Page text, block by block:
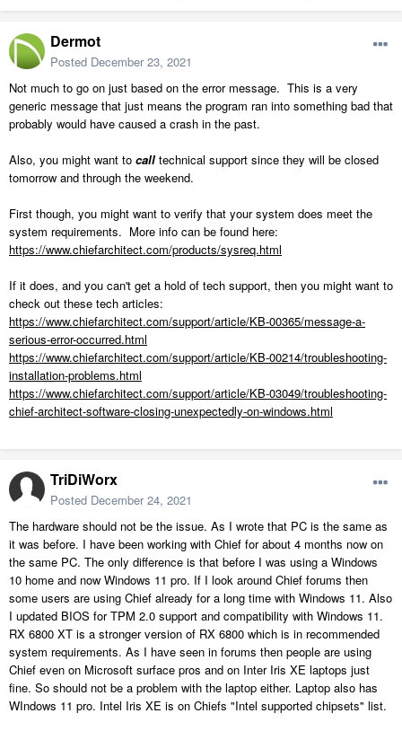
Dermot
Posted December 23, 2021
Not much to go on just based on the error message. This is a very
generic message that just means the program ran into something bad that
probably would have caused a crash in the past.
Also, you might want to call technical support since they will be closed
tomorrow and through the weekend.
First though, you might want to verify that your system does meet the
system requirements. More info can be found here:
https://www.chiefarchitect.com/products/sysreq.html
If it does, and you can't get a hold of tech support, then you might want to
check out these tech articles:
https://www.chiefarchitect.com/support/article/KB-00365/message-a-
serious-error-occurred.html
https://www.chiefarchitect.com/support/article/KB-00214/troubleshooting-
installation-problems.html
https://www.chiefarchitect.com/support/article/KB-03049/troubleshooting-
chief-architect-software-closing-unexpectedly-on-windows.html
TriDiWorx
Posted December 24, 2021
The hardware should not be the issue. As I wrote that PC is the same as
it was before. I have been working with Chief for about 4 months now on
the same PC. The only difference is that before I was using a Windows
10 home and now Windows 11 pro. If I look around Chief forums then
some users are using Chief already for a long time with Windows 11. Also
I updated BIOS for TPM 2.0 support and compatibility with Windows 11.
RX 6800 XT is a stronger version of RX 6800 which is in recommended
system requirements. As I have seen in forums then people are using
Chief even on Microsoft surface pros and on Inter Iris XE laptops just
fine. So should not be a problem with the laptop either. Laptop also has
WIndows 11 pro. Intel Iris XE is on Chiefs "Intel supported chipsets" list.